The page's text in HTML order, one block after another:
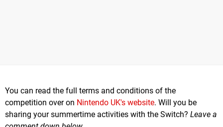
You can read the full terms and conditions of the
competition over on Nintendo UK's website. Will you be
sharing your summertime activities with the Switch? Leave a